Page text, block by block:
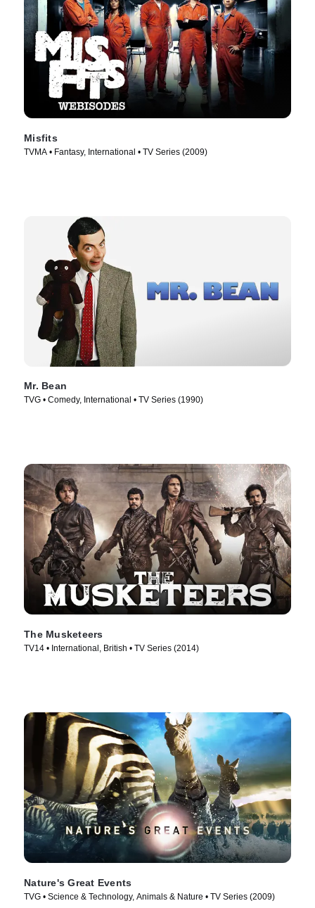
Misfits
TVMA • Fantasy, International • TV Series (2009)
Mr. Bean
TVG • Comedy, International • TV Series (1990)
The Musketeers
TV14 • International, British • TV Series (2014)
Nature's Great Events
TVG • Science & Technology, Animals & Nature • TV Series (2009)